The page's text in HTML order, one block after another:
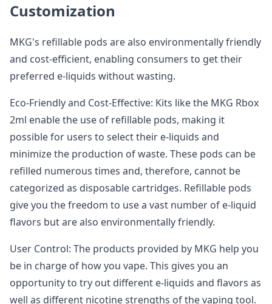
Customization
MKG's refillable pods are also environmentally friendly
and cost-efficient, enabling consumers to get their
preferred e-liquids without wasting.
Eco-Friendly and Cost-Effective: Kits like the MKG Rbox
2ml enable the use of refillable pods, making it
possible for users to select their e-liquids and
minimize the production of waste. These pods can be
refilled numerous times and, therefore, cannot be
categorized as disposable cartridges. Refillable pods
give you the freedom to use a vast number of e-liquid
flavors but are also environmentally friendly.
User Control: The products provided by MKG help you
be in charge of how you vape. This gives you an
opportunity to try out different e-liquids and flavors as
well as different nicotine strengths of the vaping tool.